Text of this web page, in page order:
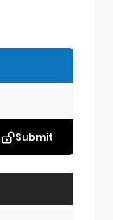
Submit